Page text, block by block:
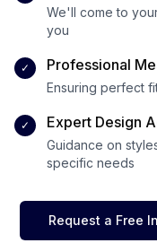
We'll come to
you
✓ Professional
Ensuring perfect
✓ Expert Design
Guidance on
specific needs
Request a Free